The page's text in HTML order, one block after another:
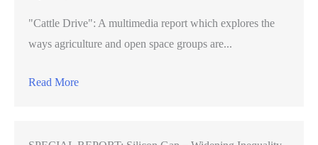
"Cattle Drive": A multimedia report which explores the
ways agriculture and open space groups are...
Read More